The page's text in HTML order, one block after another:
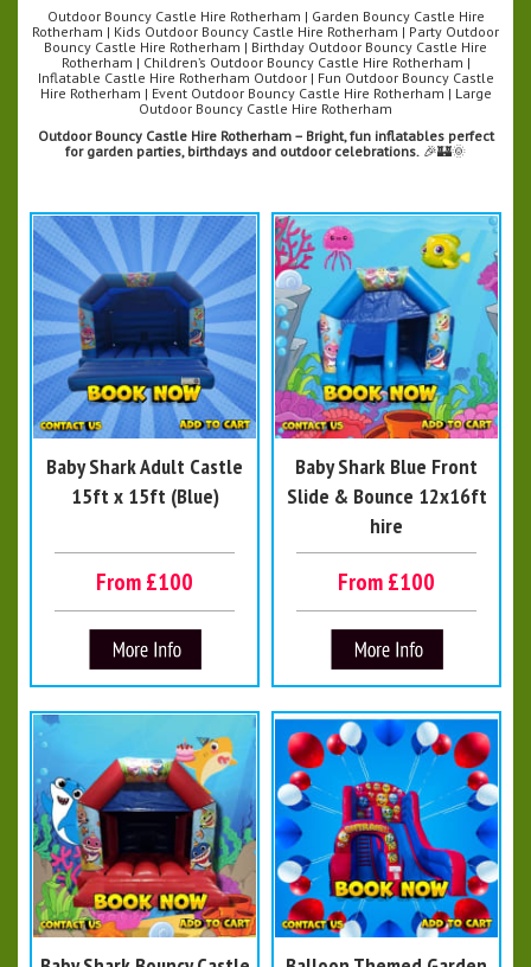
Outdoor Bouncy Castle Hire Rotherham | Garden Bouncy Castle Hire
Rotherham | Kids Outdoor Bouncy Castle Hire Rotherham | Party Outdoor
Bouncy Castle Hire Rotherham | Birthday Outdoor Bouncy Castle Hire
Rotherham | Children’s Outdoor Bouncy Castle Hire Rotherham |
Inflatable Castle Hire Rotherham Outdoor | Fun Outdoor Bouncy Castle
Hire Rotherham | Event Outdoor Bouncy Castle Hire Rotherham | Large
Outdoor Bouncy Castle Hire Rotherham
Outdoor Bouncy Castle Hire Rotherham – Bright, fun inflatables perfect
for garden parties, birthdays and outdoor celebrations. 🎉🏰🌞
Baby Shark Adult Castle
15ft x 15ft (Blue)
From £100
Baby Shark Blue Front
Slide & Bounce 12x16ft
hire
From £100